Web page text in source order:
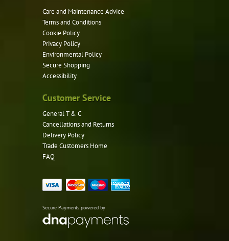
Care and Maintenance Advice
Terms and Conditions
Cookie Policy
Privacy Policy
Environmental Policy
Secure Shopping
Accessibility
Customer Service
General T & C
Cancellations and Returns
Delivery Policy
Trade Customers Home
FAQ
Secure Payments powered by